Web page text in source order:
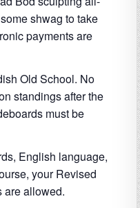
shwag to take
payments are
Old School. No
standings after the
must be
English language,
your Revised
are allowed.